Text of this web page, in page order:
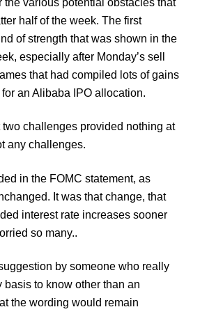
half of the week. The first
of strength that was shown in the
especially after Monday’s sell
that had compiled lots of gains
an Alibaba IPO allocation.
two challenges provided nothing at
any challenges.
in the FOMC statement, as
It was that change, that
interest rate increases sooner
so many..
by someone who really
basis to know other than an
the wording would remain